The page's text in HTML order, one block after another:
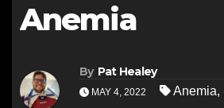
Anemia
By Pat Healey
MAY 4, 2022 Anemia,